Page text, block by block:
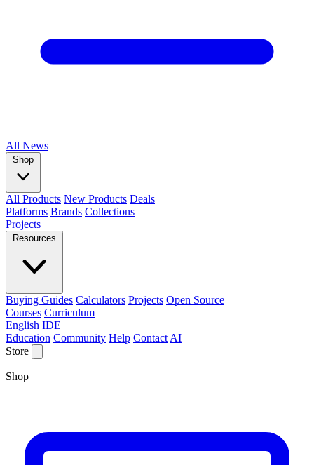
All News
Shop
All Products New Products Deals
Platforms Brands Collections
Projects
Resources
Buying Guides Calculators Projects Open Source
Courses Curriculum
English IDE
Education Community Help Contact AI
Store
Shop